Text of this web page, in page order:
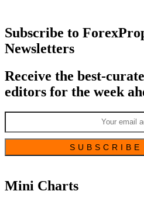
Subscribe to
Newsletters
Receive the best-
editors for the week
Mini Charts